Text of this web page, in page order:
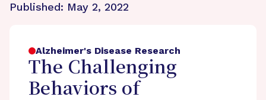
Published: May 2, 2022
Alzheimer's Disease Research
The Challenging
Behaviors of